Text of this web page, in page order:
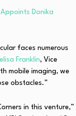
Donika
faces numerous
Franklin, Vice
mobile imaging, we
obstacles.”
in this venture,”